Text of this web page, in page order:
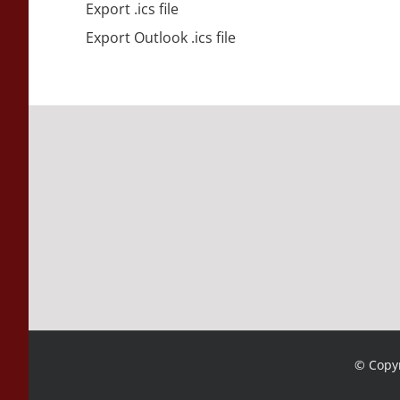
Export .ics file
Export Outlook .ics file
©